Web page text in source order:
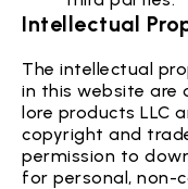
Intellectual
The intellectual
in this website are
lore products LLC
copyright and
permission to
for personal, non-